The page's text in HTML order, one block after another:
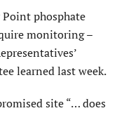
phosphate
monitoring –
learned last week.
site “… does